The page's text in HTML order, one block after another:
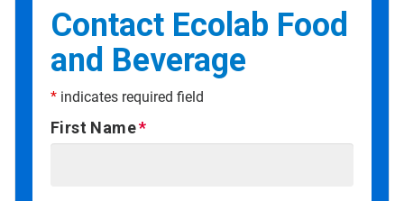
Contact Ecolab Food
and Beverage
* indicates required field
First Name